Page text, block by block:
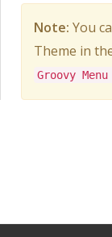
Note: You
Theme in
Groovy